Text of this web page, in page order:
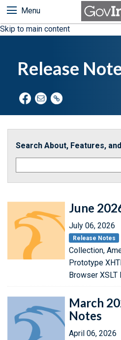
Skip to main content
Menu
Release
Search About, Features,
June
July 06, 2026
Release Notes
Collection,
Prototype
Browser XSLT
March
Notes
April 06, 2026